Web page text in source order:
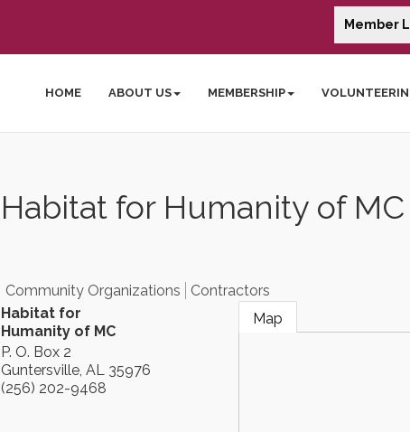
Member
HOME ABOUT US MEMBERSHIP
Habitat for Humanity of MC
Community Organizations
Contractors
Habitat for
Humanity of MC
P. O. Box 2
Guntersville, AL 35976
(256) 202-9468
Map